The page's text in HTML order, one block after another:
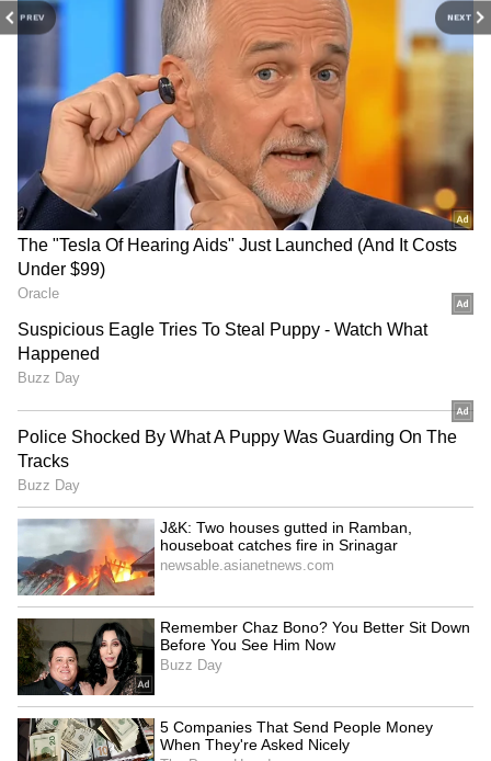
PREV NEXT
The weather department has also forecast
light rainfall at isolated locations over the next
few hours in several parts of the state.
Districts likely to receive showers include:
Thiruvananthapuram
Kollam
Alappuzha
Kottayam
Ernakulam
Idukki
Thrissur
Wayanad
Kasaragod
Thunderstorms accompanied by lightning
may occur in some areas, and residents are
advised to take necessary precautions during
adverse weather conditions.